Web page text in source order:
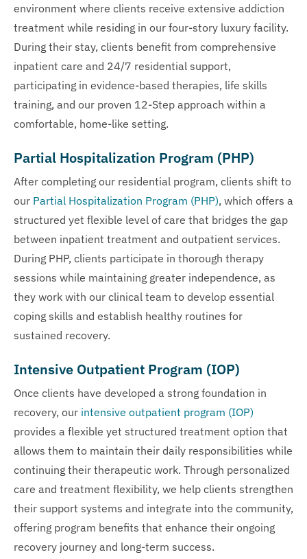
environment where clients receive extensive addiction
treatment while residing in our four-story luxury facility.
During their stay, clients benefit from comprehensive
inpatient care and 24/7 residential support,
participating in evidence-based therapies, life skills
training, and our proven 12-Step approach within a
comfortable, home-like setting.
Partial Hospitalization Program (PHP)
After completing our residential program, clients shift to
our Partial Hospitalization Program (PHP), which offers a
structured yet flexible level of care that bridges the gap
between inpatient treatment and outpatient services.
During PHP, clients participate in thorough therapy
sessions while maintaining greater independence, as
they work with our clinical team to develop essential
coping skills and establish healthy routines for
sustained recovery.
Intensive Outpatient Program (IOP)
Once clients have developed a strong foundation in
recovery, our intensive outpatient program (IOP)
provides a flexible yet structured treatment option that
allows them to maintain their daily responsibilities while
continuing their therapeutic work. Through personalized
care and treatment flexibility, we help clients strengthen
their support systems and integrate into the community,
offering program benefits that enhance their ongoing
recovery journey and long-term success.